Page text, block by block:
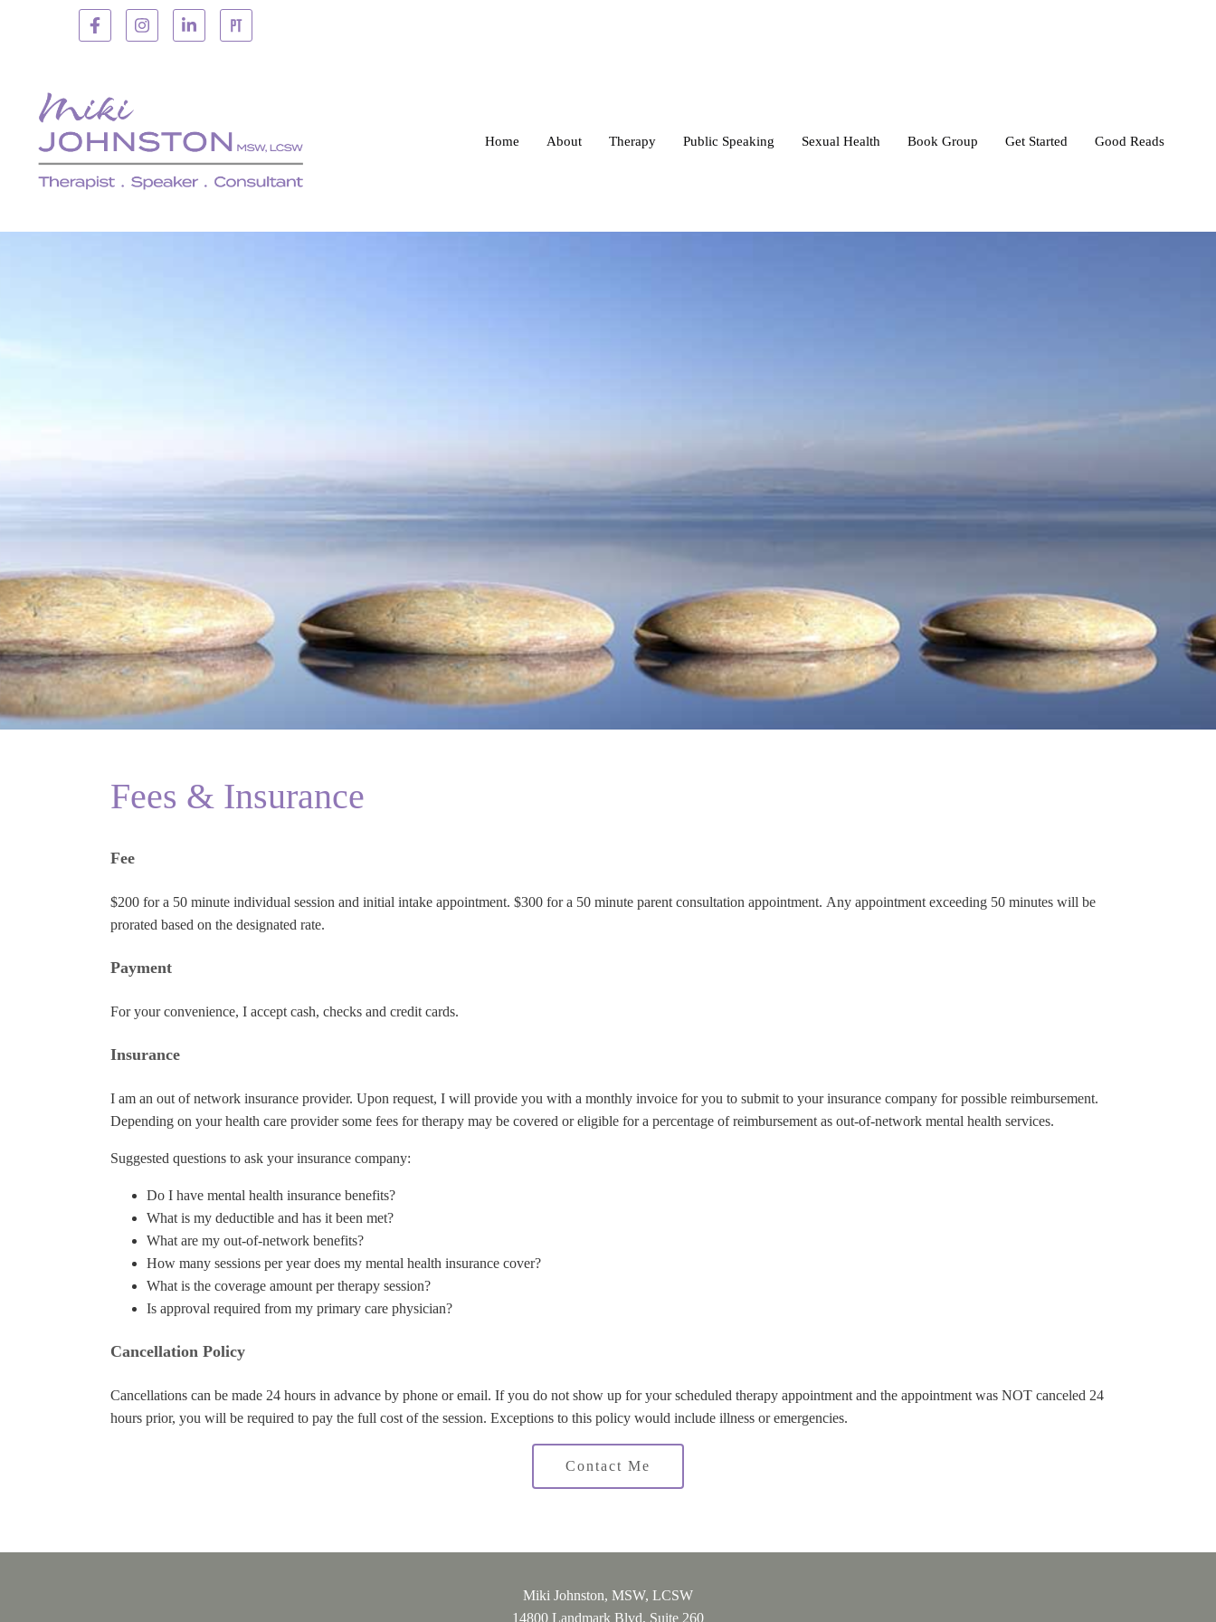
Home About Therapy Public Speaking Sexual Health Book Group Get Started Good Reads
Fees & Insurance
Fee
$200 for a 50 minute individual session and initial intake appointment. $300 for a 50 minute parent consultation appointment. Any appointment exceeding 50 minutes will be
prorated based on the designated rate.
Payment
For your convenience, I accept cash, checks and credit cards.
Insurance
I am an out of network insurance provider. Upon request, I will provide you with a monthly invoice for you to submit to your insurance company for possible reimbursement.
Depending on your health care provider some fees for therapy may be covered or eligible for a percentage of reimbursement as out-of-network mental health services.
Suggested questions to ask your insurance company:
Do I have mental health insurance benefits?
What is my deductible and has it been met?
What are my out-of-network benefits?
How many sessions per year does my mental health insurance cover?
What is the coverage amount per therapy session?
Is approval required from my primary care physician?
Cancellation Policy
Cancellations can be made 24 hours in advance by phone or email. If you do not show up for your scheduled therapy appointment and the appointment was NOT canceled 24
hours prior, you will be required to pay the full cost of the session. Exceptions to this policy would include illness or emergencies.
Contact Me
Miki Johnston, MSW, LCSW
14800 Landmark Blvd, Suite 260